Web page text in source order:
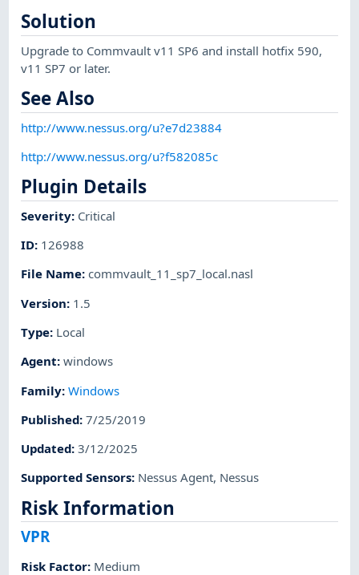
Solution
Upgrade to Commvault v11 SP6 and install hotfix 590,
v11 SP7 or later.
See Also
http://www.nessus.org/u?e7d23884
http://www.nessus.org/u?f582085c
Plugin Details
Severity: Critical
ID: 126988
File Name:commvault_11_sp7_local.nasl
Version: 1.5
Type: Local
Agent:windows
Family:Windows
Published:7/25/2019
Updated:3/12/2025
Supported Sensors: Nessus Agent, Nessus
Risk Information
VPR
Risk Factor: Medium